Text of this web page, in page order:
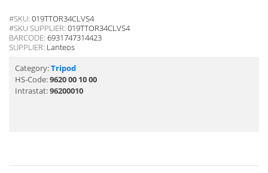
#SKU: 019TTOR34CLVS4
#SKU SUPPLIER: 019TTOR34CLVS4
BARCODE: 6931747314423
SUPPLIER: Lanteos
Category:Tripod
HS-Code:9620 00 10 00
Intrastat:96200010